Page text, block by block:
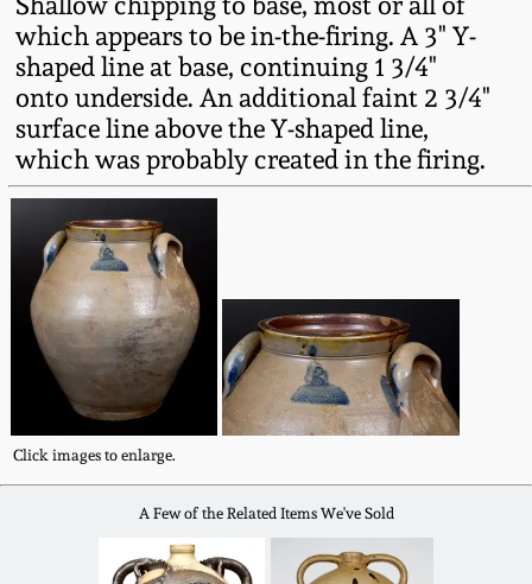
which appears to be in-the-firing. A 3" Y-
shaped line at base, continuing 1 3/4"
onto underside. An additional faint 2 3/4"
surface line above the Y-shaped line,
which was probably created in the firing.
Click images to enlarge.
A Few of the Related Items We've Sold
Spring 2023
Fall 2022
Summer 2022
Spring 2022
Fall 2021
Summer 2021
Spring 2021
Fall 2020
Southern Redware
Ohio / Midwest
Stoneware
Anna Pottery
New Jersey Stoneware
Philadelphia
Stoneware
Central PA Stoneware
Pennsylvania Redware